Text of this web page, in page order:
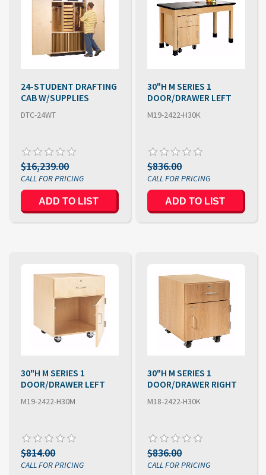
24-STUDENT DRAFTING
CAB W/SUPPLIES
DTC-24WT
$16,239.00
30"H M SERIES 1
DOOR/DRAWER LEFT
M19-2422-H30K
$836.00
30"H M SERIES 1
DOOR/DRAWER LEFT
M19-2422-H30M
$814.00
30"H M SERIES 1
DOOR/DRAWER RIGHT
M18-2422-H30K
$836.00